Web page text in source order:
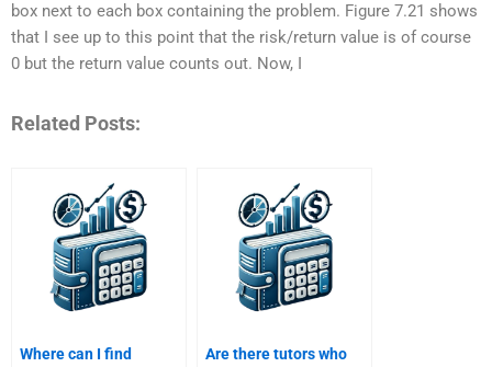
box next to each box containing the problem. Figure 7.21 shows
that I see up to this point that the risk/return value is of course
0 but the return value counts out. Now, I
Related Posts:
Where can I find
Are there tutors who